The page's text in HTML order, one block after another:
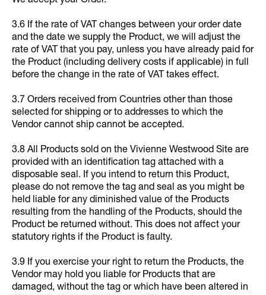
3.6 If the rate of VAT changes between your order date
and the date we supply the Product, we will adjust the
rate of VAT that you pay, unless you have already paid for
the Product (including delivery costs if applicable) in full
before the change in the rate of VAT takes effect.
3.7 Orders received from Countries other than those
selected for shipping or to addresses to which the
Vendor cannot ship cannot be accepted.
3.8 All Products sold on the Vivienne Westwood Site are
provided with an identification tag attached with a
disposable seal. If you intend to return this Product,
please do not remove the tag and seal as you might be
held liable for any diminished value of the Products
resulting from the handling of the Products, should the
Product be returned without. This does not affect your
statutory rights if the Product is faulty.
3.9 If you exercise your right to return the Products, the
Vendor may hold you liable for Products that are
damaged, without the tag or which have been altered in